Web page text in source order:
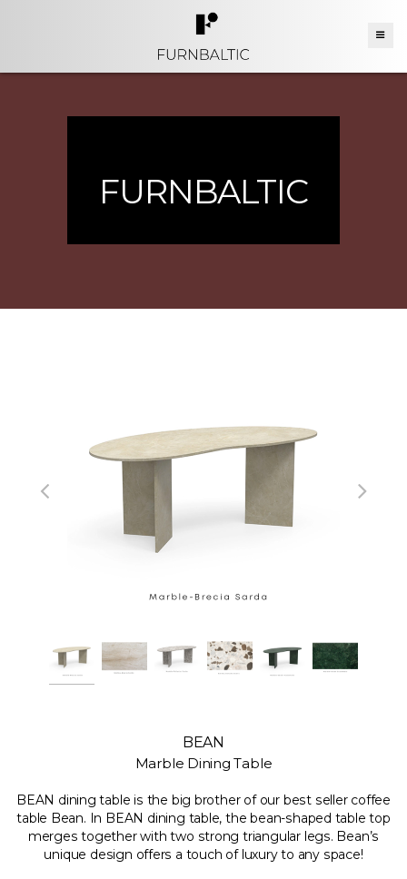
FURNBALTIC
BEAN
Marble Dining Table
BEAN dining table is the big brother of our best seller coffee
table Bean. In BEAN dining table, the bean-shaped table top
merges together with two strong triangular legs. Bean’s
unique design offers a touch of luxury to any space!